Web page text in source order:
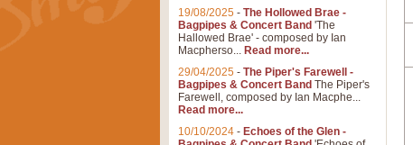
19/08/2025 - The Hollowed Brae -
Bagpipes & Concert Band 'The
Hallowed Brae' - composed by Ian
Macpherso... Read more...
29/04/2025 - The Piper's Farewell -
Bagpipes & Concert Band The Piper's
Farewell, composed by Ian Macphe...
Read more...
10/10/2024 - Echoes of the Glen -